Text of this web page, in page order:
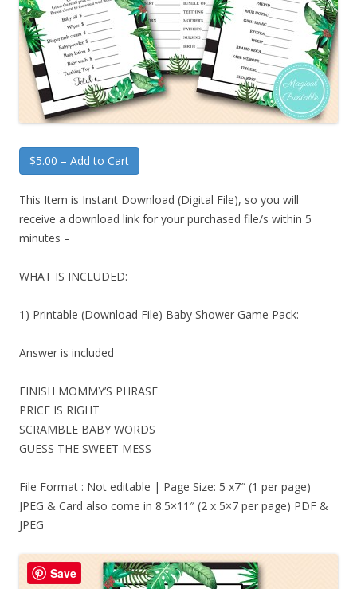
$5.00 – Add to Cart
This Item is Instant Download (Digital File), so you will
receive a download link for your purchased file/s within 5
minutes –
WHAT IS INCLUDED:
1) Printable (Download File) Baby Shower Game Pack:
Answer is included
FINISH MOMMY’S PHRASE
PRICE IS RIGHT
SCRAMBLE BABY WORDS
GUESS THE SWEET MESS
File Format : Not editable | Page Size: 5 x7″ (1 per page)
JPEG & Card also come in 8.5×11″ (2 x 5×7 per page) PDF &
JPEG
Save